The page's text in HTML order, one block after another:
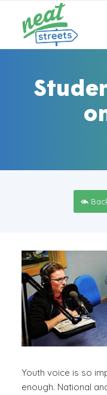
Youth voice is so
enough. National